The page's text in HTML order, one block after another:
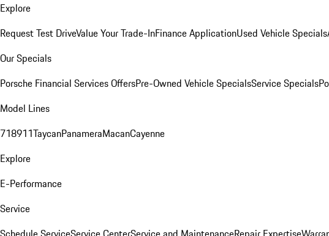
Explore
Request Test DriveValue Your Trade-InFinance ApplicationUsed Vehicle Specials
Our Specials
Porsche Financial Services OffersPre-Owned Vehicle SpecialsService Specials
Model Lines
718911TaycanPanameraMacanCayenne
Explore
E-Performance
Service